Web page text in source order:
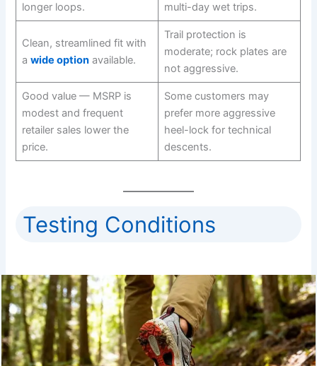
longer loops.
multi-day wet trips.
Clean, streamlined fit with
a wide optionavailable.
Trail protection is
moderate; rock plates are
not aggressive.
Good value — MSRP is
modest and frequent
retailer sales lower the
price.
Some customers may
prefer more aggressive
heel-lock for technical
descents.
Testing Conditions